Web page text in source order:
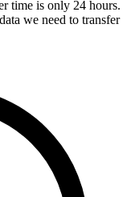
time is only 24 hours.
we need to transfer